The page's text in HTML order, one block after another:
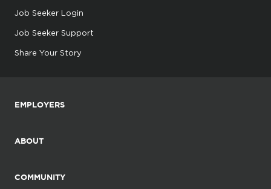
Job Seeker Login
Job Seeker Support
Share Your Story
EMPLOYERS
ABOUT
COMMUNITY